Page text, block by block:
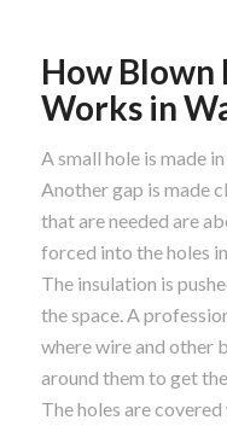
How Blown
Works in
A small hole is made
Another gap is made
that are needed are
forced into the holes
The insulation is
the space. A
where wire and other
around them to get
The holes are